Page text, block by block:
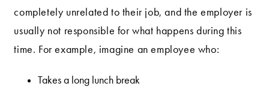
completely unrelated to their job, and the employer is
usually not responsible for what happens during this
time. For example, imagine an employee who:
Takes a long lunch break